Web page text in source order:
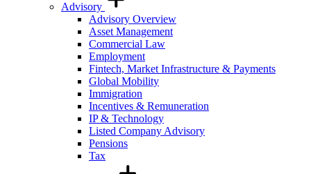
Advisory
Advisory Overview
Asset Management
Commercial Law
Employment
Fintech, Market Infrastructure & Payments
Global Mobility
Immigration
Incentives & Remuneration
IP & Technology
Listed Company Advisory
Pensions
Tax